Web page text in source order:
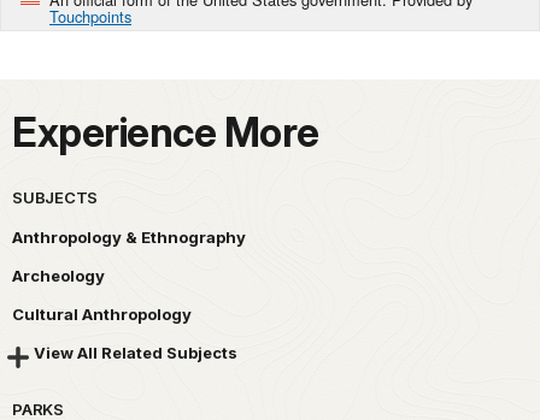
Touchpoints
Experience More
SUBJECTS
Anthropology & Ethnography
Archeology
Cultural Anthropology
View All Related Subjects
PARKS